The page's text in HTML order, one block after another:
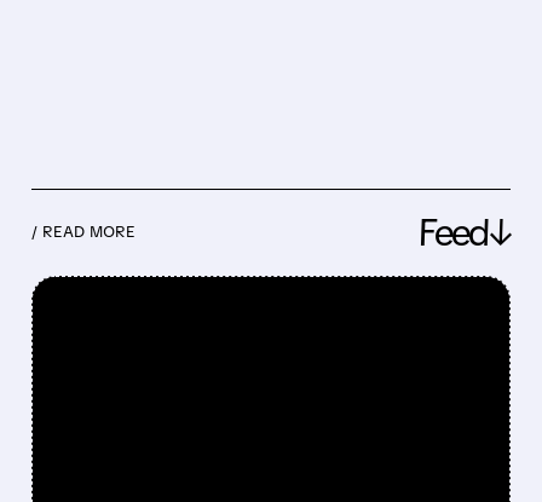
/ READ MORE Feed↓